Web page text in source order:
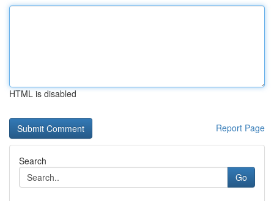
HTML is disabled
Report Page
Search
Go